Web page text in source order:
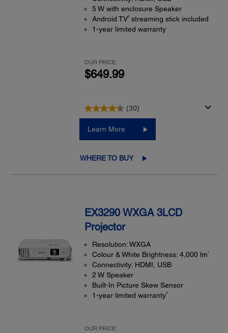
5 W with enclosure Speaker
Android TV2streaming stick included
1-year limited warranty
OUR PRICE:
$649.99
(30)
Learn More
WHERE TO BUY
EX3290 WXGA 3LCD
Projector
Resolution: WXGA
Colour & White Brightness: 4,000 lm 1
Connectivity: HDMI, USB
2 W Speaker
Built-In Picture Skew Sensor
1-year limited warranty3
OUR PRICE: